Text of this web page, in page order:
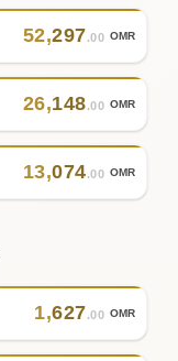
52,297.00 OMR
26,148.00 OMR
13,074.00 OMR
1,627.00 OMR